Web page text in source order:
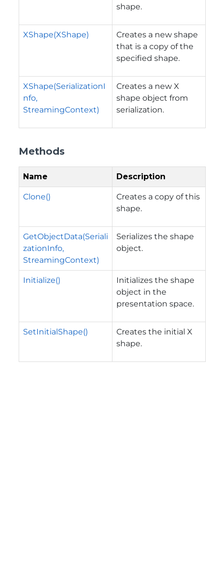
shape.
XShape(XShape)
Creates a new shape
that is a copy of the
specified shape.
XShape(SerializationI
nfo,
StreamingContext)
Creates a new X
shape object from
serialization.
Methods
Name Description
Clone()
Creates a copy of this
shape.
GetObjectData(Seriali
zationInfo,
StreamingContext)
Serializes the shape
object.
Initialize()
Initializes the shape
object in the
presentation space.
SetInitialShape()
Creates the initial X
shape.